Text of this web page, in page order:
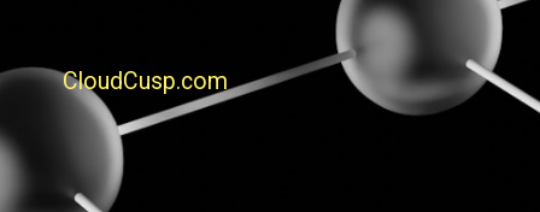
CloudCusp.com